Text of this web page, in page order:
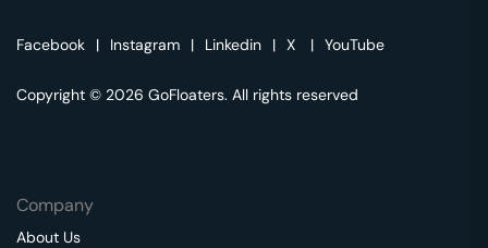
Facebook | Instagram | Linkedin | X | YouTube
Copyright © 2026 GoFloaters. All rights reserved
Company
About Us